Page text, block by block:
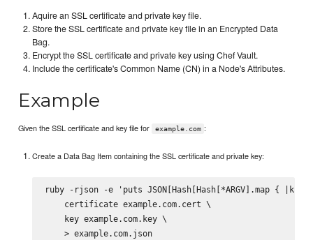
Aquire an SSL certificate and private key file.
Store the SSL certificate and private key file in an Encrypted Data
Bag.
Encrypt the SSL certificate and private key using Chef Vault.
Include the certificate's Common Name (CN) in a Node's Attributes.
Example
Given the SSL certificate and key file for example.com :
Create a Data Bag Item containing the SSL certificate and private key:
ruby -rjson -e 'puts JSON[Hash[Hash[*ARGV].map
    certificate example.com.cert \
    key example.com.key \
    > example.com.json